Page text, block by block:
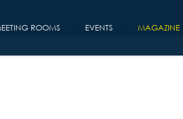
ROOMS EVENTS MAGAZINE